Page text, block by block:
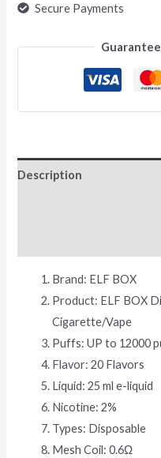
Secure Payments
Description
Brand: ELF BOX
Product: ELF BOX
Cigarette/Vape
Puffs: UP to 12000
Flavor: 20 Flavors
Liquid: 25 ml e-liquid
Nicotine: 2%
Types: Disposable
Mesh Coil: 0.6Ω